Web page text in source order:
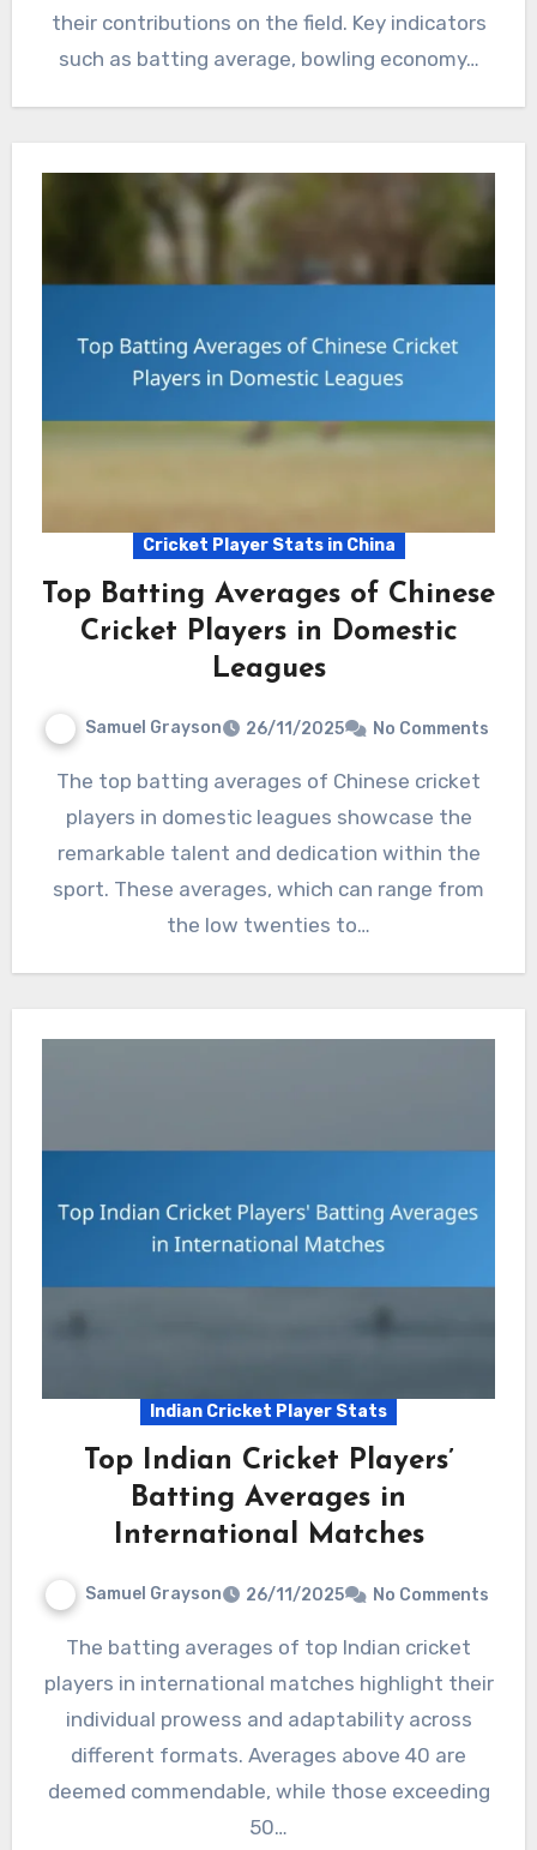
their contributions on the field. Key indicators
such as batting average, bowling economy…
Cricket Player Stats in China
Top Batting Averages of Chinese
Cricket Players in Domestic
Leagues
Samuel Grayson 26/11/2025 No Comments
The top batting averages of Chinese cricket
players in domestic leagues showcase the
remarkable talent and dedication within the
sport. These averages, which can range from
the low twenties to…
Indian Cricket Player Stats
Top Indian Cricket Players’
Batting Averages in
International Matches
Samuel Grayson 26/11/2025 No Comments
The batting averages of top Indian cricket
players in international matches highlight their
individual prowess and adaptability across
different formats. Averages above 40 are
deemed commendable, while those exceeding
50…